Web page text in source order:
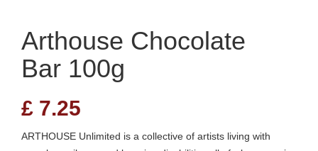
Arthouse Chocolate
Bar 100g
£ 7.25
ARTHOUSE Unlimited is a collective of artists living with